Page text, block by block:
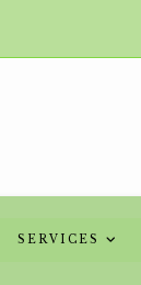
SERVICES